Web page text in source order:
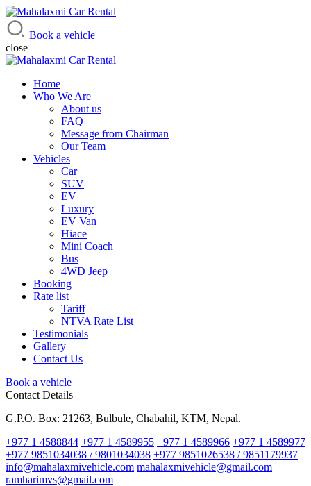
Mahalaxmi Car Rental
Vehicle Rental Service in Nepal
Book a vehicle
close
Home
Who We Are
About us
FAQ
Message from Chairman
Our Team
Vehicles
Car
SUV
EV
Luxury
EV Van
Hiace
Mini Coach
Bus
4WD Jeep
Booking
Rate list
Tariff
NTVA Rate List
Testimonials
Gallery
Contact Us
Book a vehicle
Contact Details
G.P.O. Box: 21263, Bulbule, Chabahil, KTM, Nepal.
+977 1 4588844 +977 1 4589955 +977 1 4589966 +977 1 4589977
+977 9851034038 / 9801034038 +977 9851026538 / 9851179937
info@mahalaxmivehicle.com mahalaxmivehicle@gmail.com
ramharimvs@gmail.com